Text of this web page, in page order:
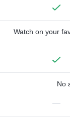
Watch on your
No
—